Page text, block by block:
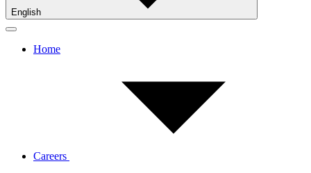
English
Home
Careers